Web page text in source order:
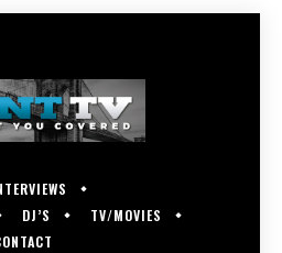
DJ’S
TV/MOVIES